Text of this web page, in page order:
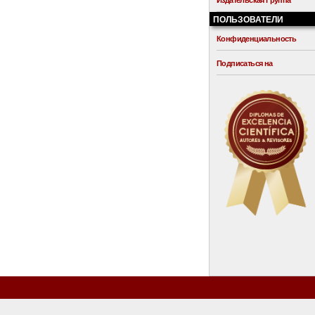
ПОЛЬЗОВАТЕЛИ
Конфиденциальность
Подписаться на